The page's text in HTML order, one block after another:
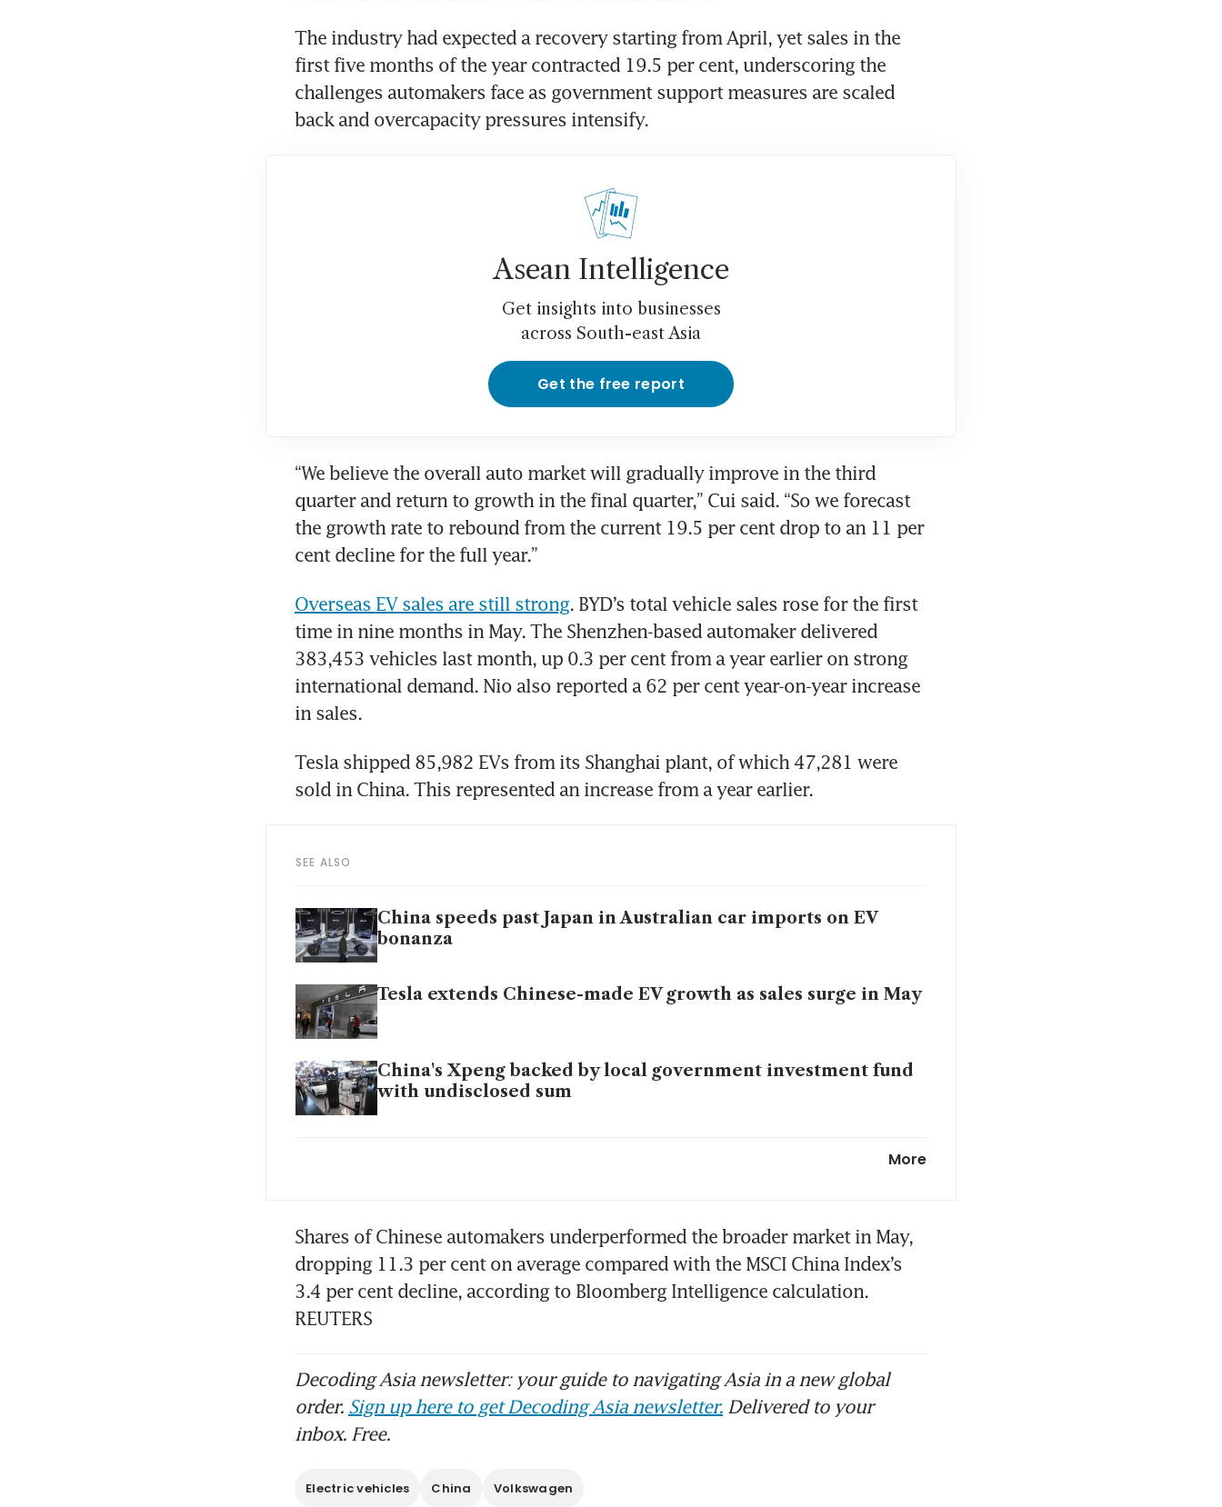
The industry had expected a recovery starting from April, yet sales in the
first five months of the year contracted 19.5 per cent, underscoring the
challenges automakers face as government support measures are scaled
back and overcapacity pressures intensify.
Asean Intelligence
Get insights into businesses
across South-east Asia
Get the free report
“We believe the overall auto market will gradually improve in the third
quarter and return to growth in the final quarter,” Cui said. “So we forecast
the growth rate to rebound from the current 19.5 per cent drop to an 11 per
cent decline for the full year.”
Overseas EV sales are still strong. BYD’s total vehicle sales rose for the first
time in nine months in May. The Shenzhen-based automaker delivered
383,453 vehicles last month, up 0.3 per cent from a year earlier on strong
international demand. Nio also reported a 62 per cent year-on-year increase
in sales.
Tesla shipped 85,982 EVs from its Shanghai plant, of which 47,281 were
sold in China. This represented an increase from a year earlier.
SEE ALSO
China speeds past Japan in Australian car imports on EV
bonanza
Tesla extends Chinese-made EV growth as sales surge in May
China's Xpeng backed by local government investment fund
with undisclosed sum
BYD and peers make strides in every market but their own
China’s domestic car demand stays weak but exports
China’s carmakers chase ‘Yaris moment’ to ignite overseas
growth
More
Shares of Chinese automakers underperformed the broader market in May,
dropping 11.3 per cent on average compared with the MSCI China Index’s
3.4 per cent decline, according to Bloomberg Intelligence calculation.
REUTERS
Decoding Asia newsletter: your guide to navigating Asia in a new global
order. Sign up here to get Decoding Asia newsletter. Delivered to your
inbox. Free.
Electric vehicles China Volkswagen